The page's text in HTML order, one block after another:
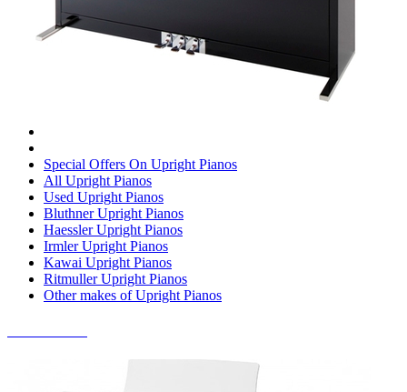
Special Offers On Upright Pianos
All Upright Pianos
Used Upright Pianos
Bluthner Upright Pianos
Haessler Upright Pianos
Irmler Upright Pianos
Kawai Upright Pianos
Ritmuller Upright Pianos
Other makes of Upright Pianos